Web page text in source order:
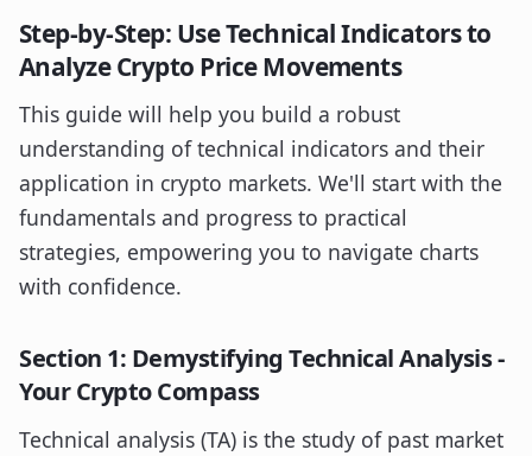
Step-by-Step: Use Technical Indicators to
Analyze Crypto Price Movements
This guide will help you build a robust
understanding of technical indicators and their
application in crypto markets. We'll start with the
fundamentals and progress to practical
strategies, empowering you to navigate charts
with confidence.
Section 1: Demystifying Technical Analysis -
Your Crypto Compass
Technical analysis (TA) is the study of past market